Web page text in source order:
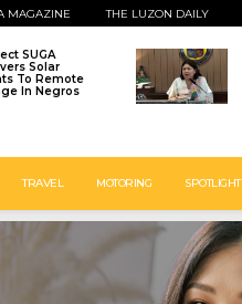
MAGAZINE THE LUZON DAILY
SUGA
Solar
To Remote
In Negros
TRAVEL MOTORING SPOTLIGHT